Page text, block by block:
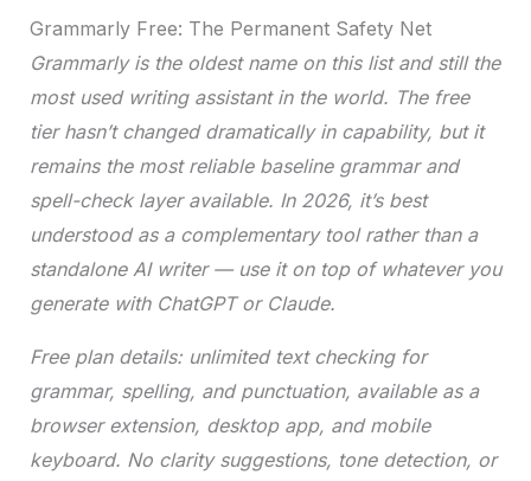
Grammarly Free: The Permanent Safety Net
Grammarly is the oldest name on this list and still the
most used writing assistant in the world. The free
tier hasn’t changed dramatically in capability, but it
remains the most reliable baseline grammar and
spell-check layer available. In 2026, it’s best
understood as a complementary tool rather than a
standalone AI writer — use it on top of whatever you
generate with ChatGPT or Claude.
Free plan details: unlimited text checking for
grammar, spelling, and punctuation, available as a
browser extension, desktop app, and mobile
keyboard. No clarity suggestions, tone detection, or